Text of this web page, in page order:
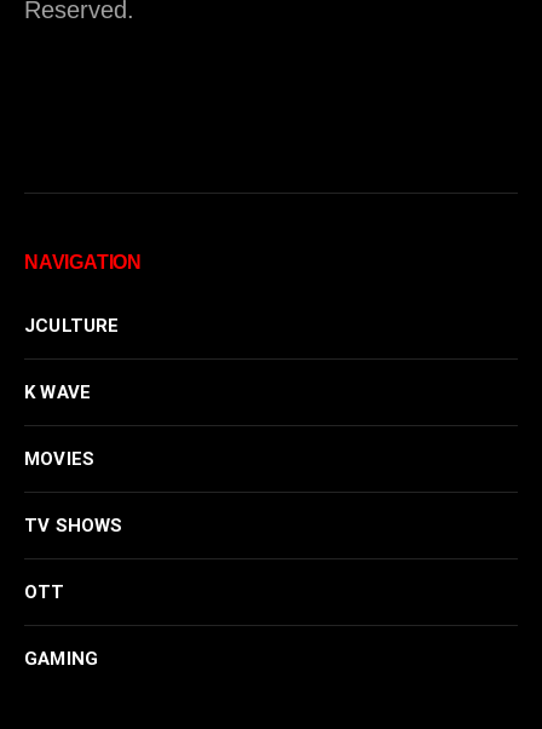
Reserved.
NAVIGATION
JCULTURE
K WAVE
MOVIES
TV SHOWS
OTT
GAMING